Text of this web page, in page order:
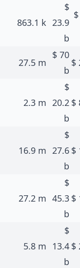
863.1 k
$
23.9
b
27.5 m
$ 70
b
$
2.3 m
$
20.2
b
$
16.9 m
$
27.6
b
$
27.2 m
$
45.3
b
$
5.8 m
$
13.4
b
$